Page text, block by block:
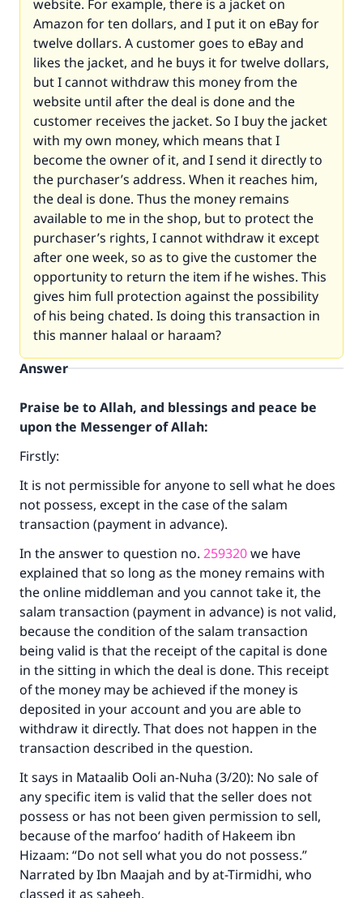
website. For example, there is a jacket on
Amazon for ten dollars, and I put it on eBay for
twelve dollars. A customer goes to eBay and
likes the jacket, and he buys it for twelve dollars,
but I cannot withdraw this money from the
website until after the deal is done and the
customer receives the jacket. So I buy the jacket
with my own money, which means that I
become the owner of it, and I send it directly to
the purchaser’s address. When it reaches him,
the deal is done. Thus the money remains
available to me in the shop, but to protect the
purchaser’s rights, I cannot withdraw it except
after one week, so as to give the customer the
opportunity to return the item if he wishes. This
gives him full protection against the possibility
of his being chated. Is doing this transaction in
this manner halaal or haraam?
Answer
Praise be to Allah, and blessings and peace be
upon the Messenger of Allah:
Firstly:
It is not permissible for anyone to sell what he does
not possess, except in the case of the salam
transaction (payment in advance).
In the answer to question no. 259320we have
explained that so long as the money remains with
the online middleman and you cannot take it, the
salam transaction (payment in advance) is not valid,
because the condition of the salam transaction
being valid is that the receipt of the capital is done
in the sitting in which the deal is done. This receipt
of the money may be achieved if the money is
deposited in your account and you are able to
withdraw it directly. That does not happen in the
transaction described in the question.
It says in Mataalib Ooli an-Nuha (3/20): No sale of
any specific item is valid that the seller does not
possess or has not been given permission to sell,
because of the marfoo‘ hadith of Hakeem ibn
Hizaam: “Do not sell what you do not possess.”
Narrated by Ibn Maajah and by at-Tirmidhi, who
classed it as saheeh.